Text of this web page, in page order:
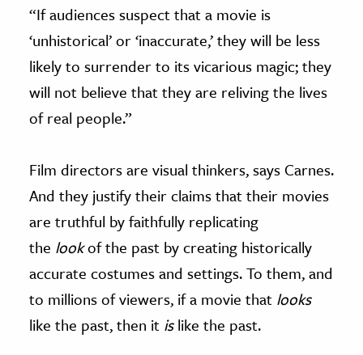
“If audiences suspect that a movie is
‘unhistorical’ or ‘inaccurate,’ they will be less
likely to surrender to its vicarious magic; they
will not believe that they are reliving the lives
of real people.”
Film directors are visual thinkers, says Carnes.
And they justify their claims that their movies
are truthful by faithfully replicating
the lookof the past by creating historically
accurate costumes and settings. To them, and
to millions of viewers, if a movie that looks
like the past, then it islike the past.